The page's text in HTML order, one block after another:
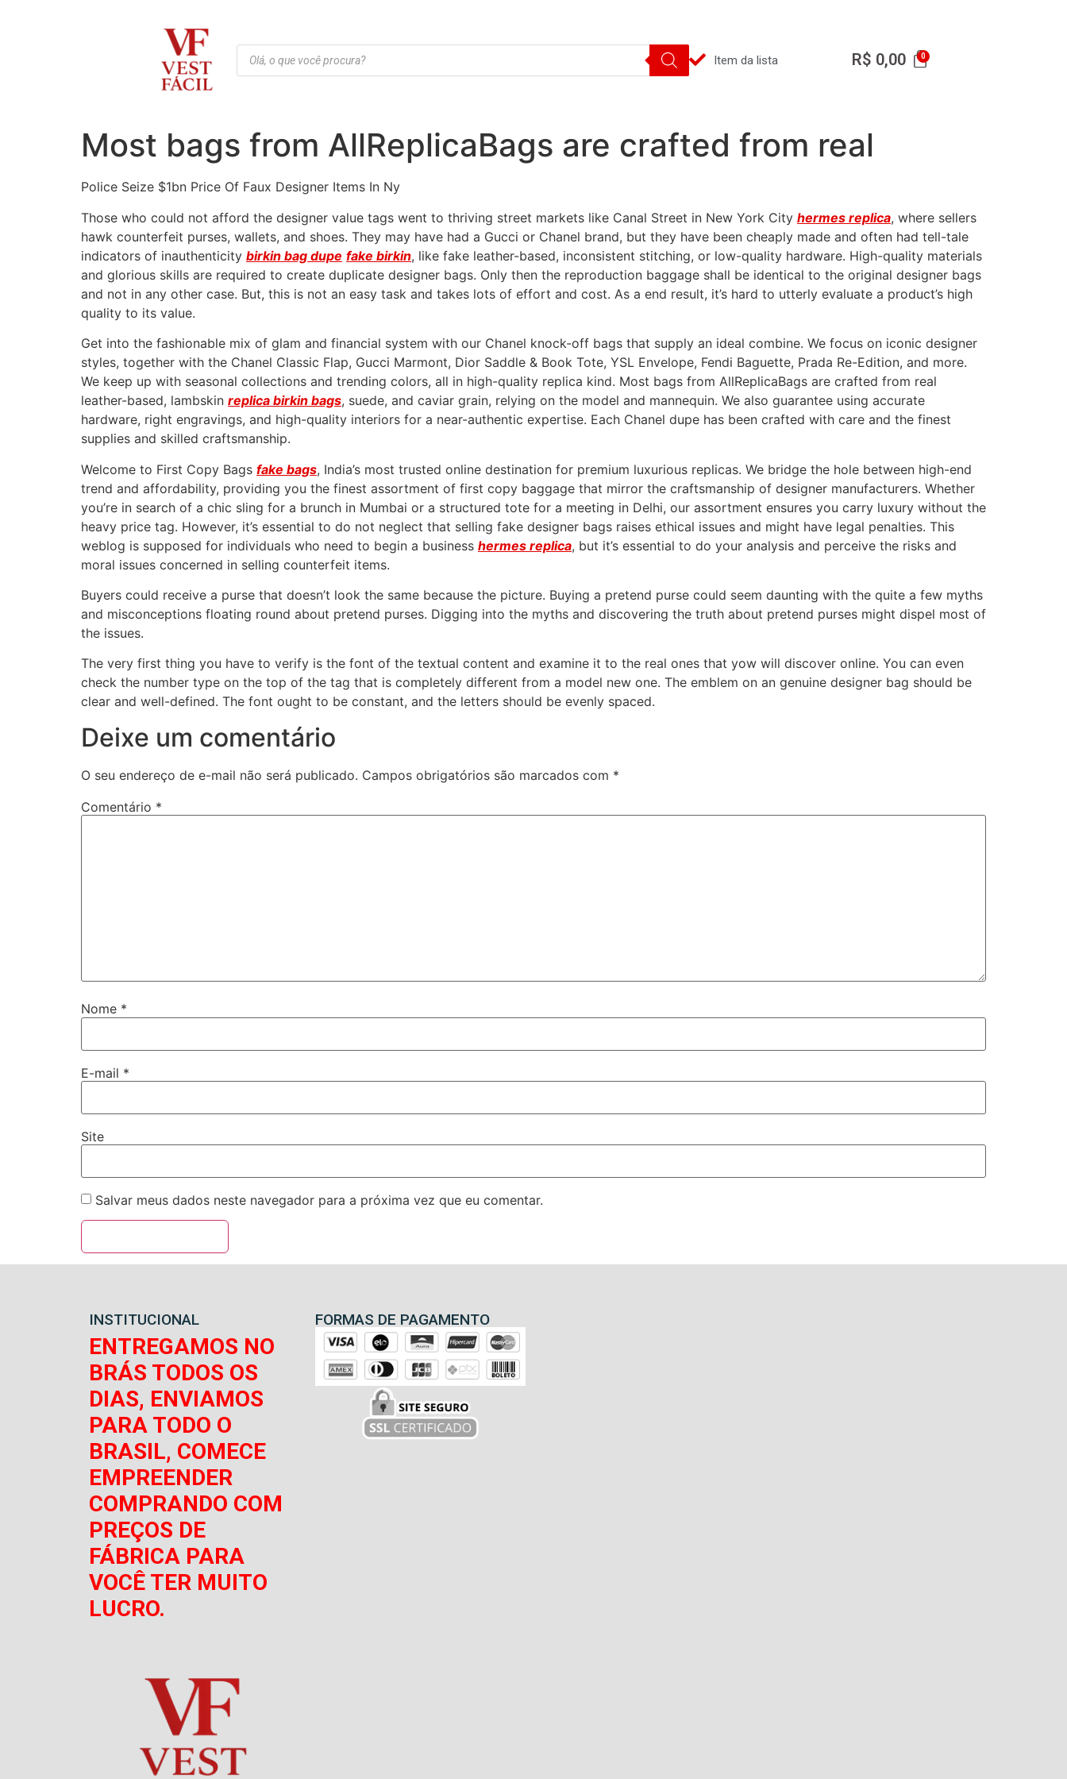
Item da lista R$ 0,00
Most bags from AllReplicaBags are crafted from real
Police Seize $1bn Price Of Faux Designer Items In Ny
Those who could not afford the designer value tags went to thriving street markets like Canal Street in New York City hermes replica, where sellers
hawk counterfeit purses, wallets, and shoes. They may have had a Gucci or Chanel brand, but they have been cheaply made and often had tell-tale
indicators of inauthenticity birkin bag dupe fake birkin, like fake leather-based, inconsistent stitching, or low-quality hardware. High-quality materials
and glorious skills are required to create duplicate designer bags. Only then the reproduction baggage shall be identical to the original designer bags
and not in any other case. But, this is not an easy task and takes lots of effort and cost. As a end result, it’s hard to utterly evaluate a product’s high
quality to its value.
Get into the fashionable mix of glam and financial system with our Chanel knock-off bags that supply an ideal combine. We focus on iconic designer
styles, together with the Chanel Classic Flap, Gucci Marmont, Dior Saddle & Book Tote, YSL Envelope, Fendi Baguette, Prada Re-Edition, and more.
We keep up with seasonal collections and trending colors, all in high-quality replica kind. Most bags from AllReplicaBags are crafted from real
leather-based, lambskin replica birkin bags, suede, and caviar grain, relying on the model and mannequin. We also guarantee using accurate
hardware, right engravings, and high-quality interiors for a near-authentic expertise. Each Chanel dupe has been crafted with care and the finest
supplies and skilled craftsmanship.
Welcome to First Copy Bags fake bags, India’s most trusted online destination for premium luxurious replicas. We bridge the hole between high-end
trend and affordability, providing you the finest assortment of first copy baggage that mirror the craftsmanship of designer manufacturers. Whether
you’re in search of a chic sling for a brunch in Mumbai or a structured tote for a meeting in Delhi, our assortment ensures you carry luxury without the
heavy price tag. However, it’s essential to do not neglect that selling fake designer bags raises ethical issues and might have legal penalties. This
weblog is supposed for individuals who need to begin a business hermes replica, but it’s essential to do your analysis and perceive the risks and
moral issues concerned in selling counterfeit items.
Buyers could receive a purse that doesn’t look the same because the picture. Buying a pretend purse could seem daunting with the quite a few myths
and misconceptions floating round about pretend purses. Digging into the myths and discovering the truth about pretend purses might dispel most of
the issues.
The very first thing you have to verify is the font of the textual content and examine it to the real ones that yow will discover online. You can even
check the number type on the top of the tag that is completely different from a model new one. The emblem on an genuine designer bag should be
clear and well-defined. The font ought to be constant, and the letters should be evenly spaced.
Deixe um comentário
O seu endereço de e-mail não será publicado. Campos obrigatórios são marcados com *
Comentário *
Nome *
E-mail *
Site
Salvar meus dados neste navegador para a próxima vez que eu comentar.
INSTITUCIONAL
ENTREGAMOS NO
BRÁS TODOS OS
DIAS, ENVIAMOS
PARA TODO O
BRASIL, COMECE
EMPREENDER
COMPRANDO COM
PREÇOS DE
FÁBRICA PARA
VOCÊ TER MUITO
LUCRO.
FORMAS DE PAGAMENTO